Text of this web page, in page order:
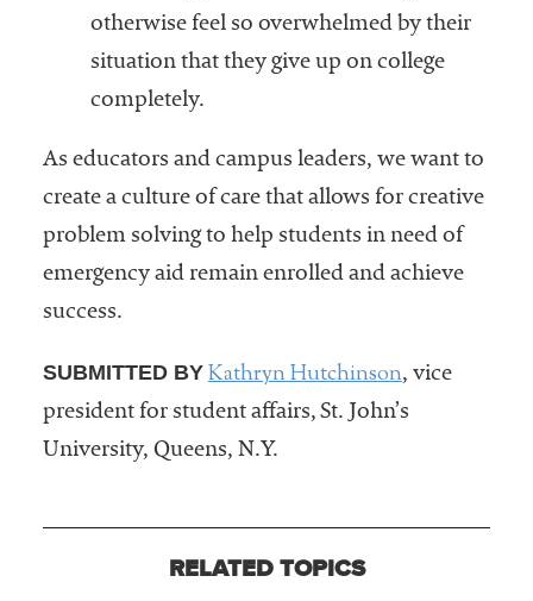
otherwise feel so overwhelmed by their
situation that they give up on college
completely.
As educators and campus leaders, we want to
create a culture of care that allows for creative
problem solving to help students in need of
emergency aid remain enrolled and achieve
success.
SUBMITTED BY Kathryn Hutchinson, vice
president for student affairs, St. John’s
University, Queens, N.Y.
RELATED TOPICS